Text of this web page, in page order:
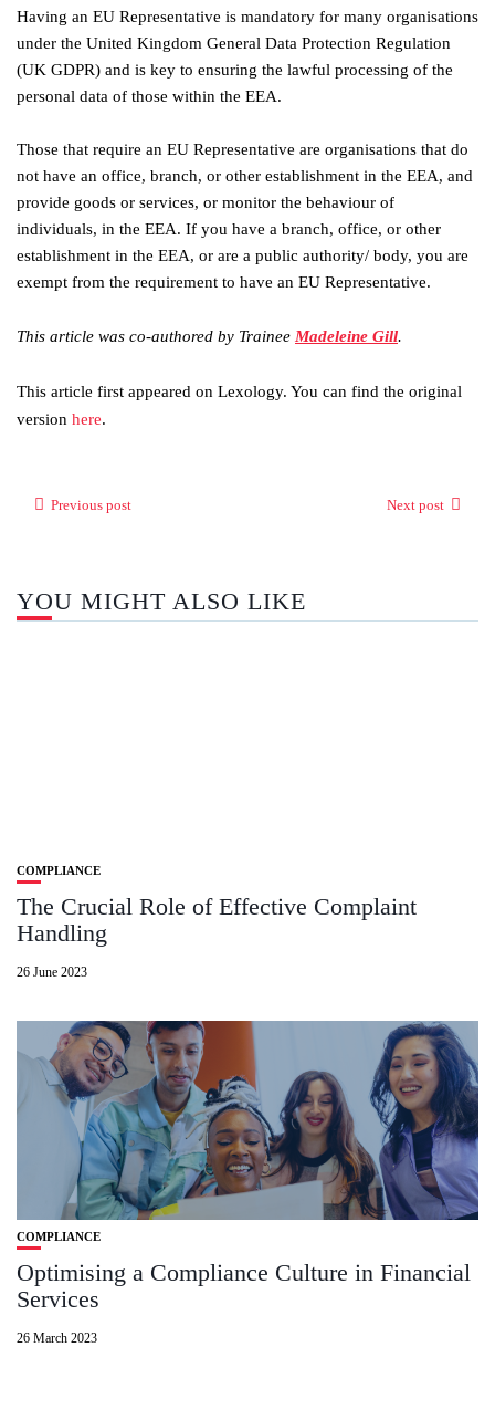
Having an EU Representative is mandatory for many organisations
under the United Kingdom General Data Protection Regulation
(UK GDPR) and is key to ensuring the lawful processing of the
personal data of those within the EEA.
Those that require an EU Representative are organisations that do
not have an office, branch, or other establishment in the EEA, and
provide goods or services, or monitor the behaviour of
individuals, in the EEA. If you have a branch, office, or other
establishment in the EEA, or are a public authority/ body, you are
exempt from the requirement to have an EU Representative.
This article was co-authored by Trainee Madeleine Gill.
This article first appeared on Lexology. You can find the original
version here.
Previous post Next post
YOU MIGHT ALSO LIKE
COMPLIANCE
The Crucial Role of Effective Complaint
Handling
26 June 2023
COMPLIANCE
Optimising a Compliance Culture in Financial
Services
26 March 2023